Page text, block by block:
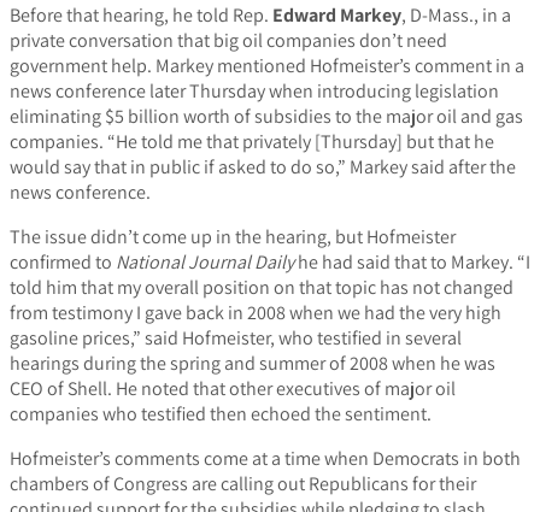
Before that hearing, he told Rep. Edward Markey, D-Mass., in a
private conversation that big oil companies don’t need
government help. Markey mentioned Hofmeister’s comment in a
news conference later Thursday when introducing legislation
eliminating $5 billion worth of subsidies to the major oil and gas
companies. “He told me that privately [Thursday] but that he
would say that in public if asked to do so,” Markey said after the
news conference.
The issue didn’t come up in the hearing, but Hofmeister
confirmed to National Journal Dailyhe had said that to Markey. “I
told him that my overall position on that topic has not changed
from testimony I gave back in 2008 when we had the very high
gasoline prices,” said Hofmeister, who testified in several
hearings during the spring and summer of 2008 when he was
CEO of Shell. He noted that other executives of major oil
companies who testified then echoed the sentiment.
Hofmeister’s comments come at a time when Democrats in both
chambers of Congress are calling out Republicans for their